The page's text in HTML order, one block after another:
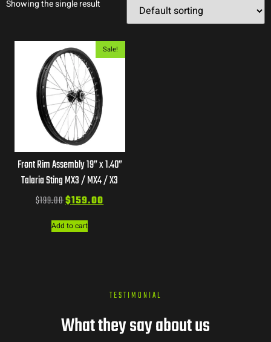
Showing the single result
Sale!
Front Rim Assembly 19” x 1.40”
Talaria Sting MX3 / MX4 / X3
$199.00$159.00
Add to cart
TESTIMONIAL
What they say about us